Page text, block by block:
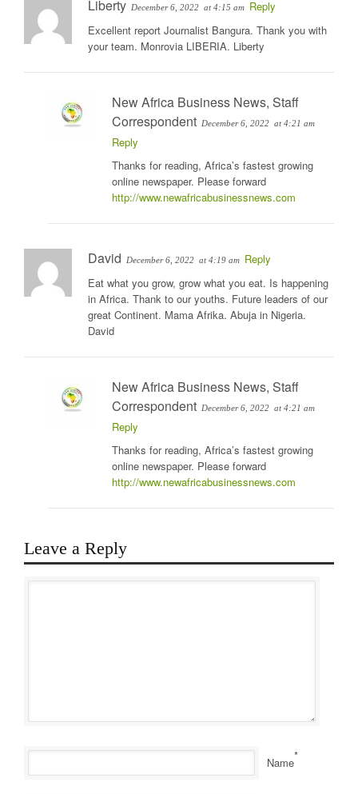
Liberty December 6, 2022 at 4:15 am Reply
Excellent report Journalist Bangura. Thank you with
your team. Monrovia LIBERIA. Liberty
New Africa Business News, Staff
Correspondent December 6, 2022 at 4:21 am
Reply
Thanks for reading, Africa’s fastest growing
online newspaper. Please forward
http://www.newafricabusinessnews.com
David December 6, 2022 at 4:19 am Reply
Eat what you grow, grow what you eat. Is happening
in Africa. Thank to our youths. Future leaders of our
great Continent. Mama Afrika. Abuja in Nigeria.
David
New Africa Business News, Staff
Correspondent December 6, 2022 at 4:21 am
Reply
Thanks for reading, Africa’s fastest growing
online newspaper. Please forward
http://www.newafricabusinessnews.com
Leave a Reply
Name*